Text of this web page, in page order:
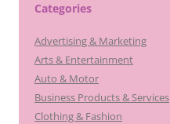
Categories
Advertising & Marketing
Arts & Entertainment
Auto & Motor
Business Products & Services
Clothing & Fashion